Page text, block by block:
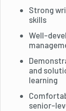
Strong
skills
Well-
and
learning
senior-